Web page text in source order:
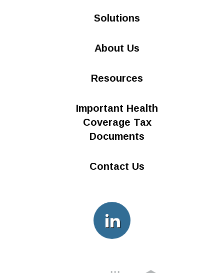
Solutions
About Us
Resources
Important Health
Coverage Tax
Documents
Contact Us